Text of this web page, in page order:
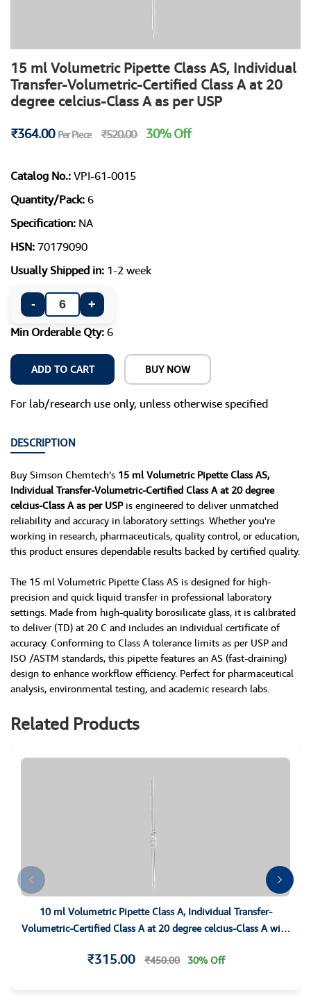
15 ml Volumetric Pipette Class AS, Individual
Transfer-Volumetric-Certified Class A at 20
degree celcius-Class A as per USP
₹364.00 Per Piece ₹520.00 30% Off
Catalog No.: VPI-61-0015
Quantity/Pack: 6
Specification: NA
HSN: 70179090
Usually Shipped in: 1-2 week
-
+
Min Orderable Qty: 6
ADD TO CART BUY NOW
For lab/research use only, unless otherwise specified
DESCRIPTION
Buy Simson Chemtech’s 15 ml Volumetric Pipette Class AS,
Individual Transfer-Volumetric-Certified Class A at 20 degree
celcius-Class A as per USP is engineered to deliver unmatched
reliability and accuracy in laboratory settings. Whether you're
working in research, pharmaceuticals, quality control, or education,
this product ensures dependable results backed by certified quality.
The 15 ml Volumetric Pipette Class AS is designed for high-
precision and quick liquid transfer in professional laboratory
settings. Made from high-quality borosilicate glass, it is calibrated
to deliver (TD) at 20 C and includes an individual certificate of
accuracy. Conforming to Class A tolerance limits as per USP and
ISO /ASTM standards, this pipette features an AS (fast-draining)
design to enhance workflow efficiency. Perfect for pharmaceutical
analysis, environmental testing, and academic research labs.
Related Products
10 ml Volumetric Pipette Class A, Individual Transfer-
Volumetric-Certified Class A at 20 degree celcius-Class A with
₹315.00 ₹450.00 30% Off